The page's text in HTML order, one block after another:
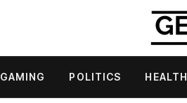
GAMING POLITICS HEALTH